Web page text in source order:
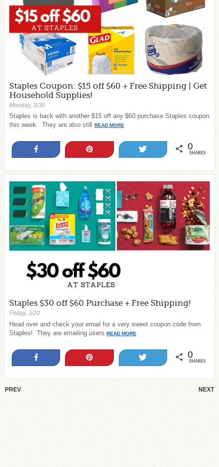
Staples Coupon: $15 off $60 + Free Shipping | Get
Household Supplies!
Monday, 3/30
Staples is back with another $15 off any $60 purchase Staples coupon
this week. They are also still
READ MORE
0
SHARES
Staples $30 off $60 Purchase + Free Shipping!
Friday, 3/20
Head over and check your email for a very sweet coupon code from
Staples! They are emailing users READ MORE
0
SHARES
PREV NEXT